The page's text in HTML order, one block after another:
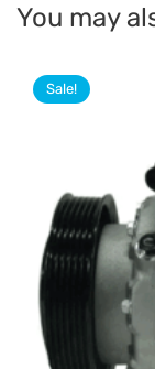
You may
Sale!